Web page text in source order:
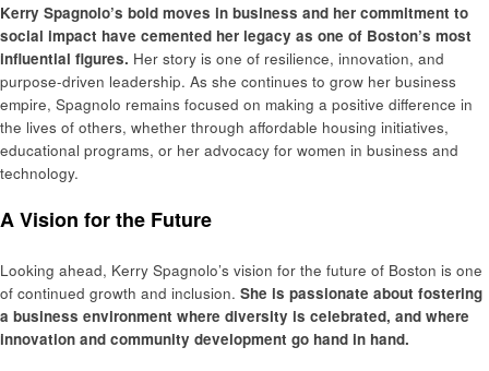
Kerry Spagnolo’s bold moves in business and her commitment to
social impact have cemented her legacy as one of Boston’s most
influential figures. Her story is one of resilience, innovation, and
purpose-driven leadership. As she continues to grow her business
empire, Spagnolo remains focused on making a positive difference in
the lives of others, whether through affordable housing initiatives,
educational programs, or her advocacy for women in business and
technology.
A Vision for the Future
Looking ahead, Kerry Spagnolo’s vision for the future of Boston is one
of continued growth and inclusion. She is passionate about fostering
a business environment where diversity is celebrated, and where
innovation and community development go hand in hand.